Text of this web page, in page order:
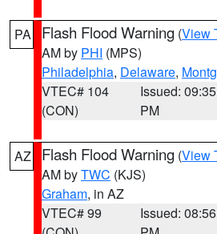
PA Flash Flood Warning (View
AM by PHI (MPS)
Philadelphia, Delaware,
VTEC# 104
(CON)
Issued: 09:35
PM
AZ Flash Flood Warning (View
AM byTWC (KJS)
Graham, in AZ
VTEC# 99
Issued: 08:56